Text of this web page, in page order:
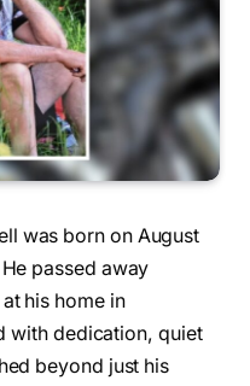
was born on August
passed away
his home in
with dedication, quiet
beyond just his